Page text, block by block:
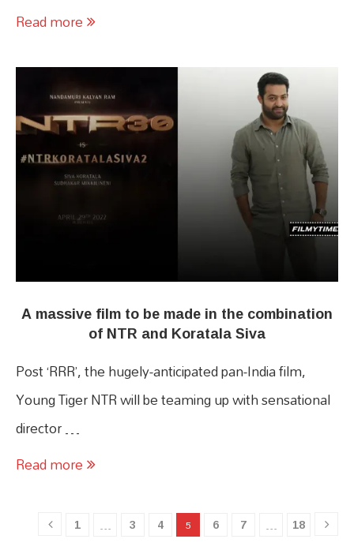
Read more
A massive film to be made in the combination
of NTR and Koratala Siva
Post ‘RRR’, the hugely-anticipated pan-India film,
Young Tiger NTR will be teaming up with sensational
director …
Read more
1 … 3 4 5 6 7 … 18